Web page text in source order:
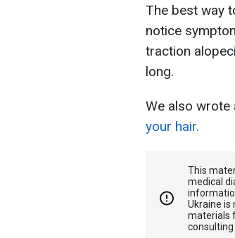
The best way
notice
traction
long.
We also wrote
your hair.
This
medical
Ukraine is
materials
consulting